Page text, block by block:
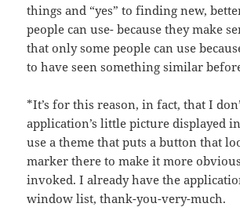
things and “yes” to finding new,
people can use- because they make
that only some people can use
to have seen something similar
*It’s for this reason, in fact, that I
application’s little picture displayed
use a theme that puts a button that
marker there to make it more
invoked. I already have the
window list, thank-you-very-much.